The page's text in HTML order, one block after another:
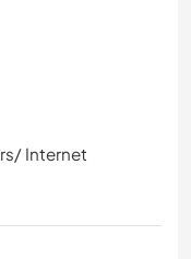
Internet